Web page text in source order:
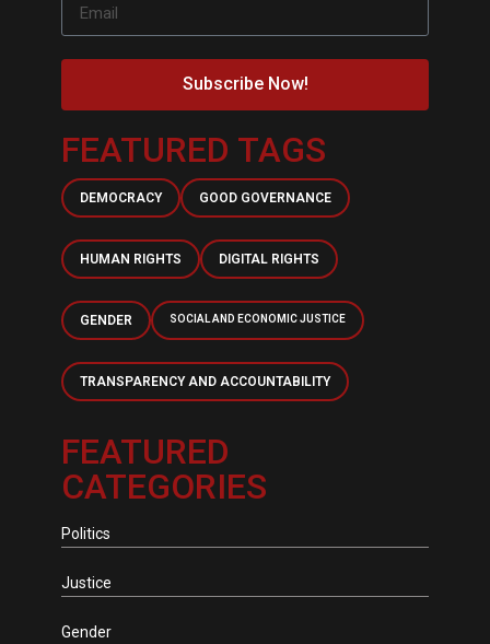
Subscribe Now!
FEATURED TAGS
DEMOCRACY GOOD GOVERNANCE
HUMAN RIGHTS DIGITAL RIGHTS
GENDER SOCIAL AND ECONOMIC JUSTICE
TRANSPARENCY AND ACCOUNTABILITY
FEATURED
CATEGORIES
Politics
Justice
Gender